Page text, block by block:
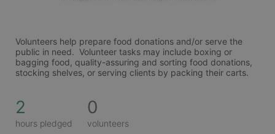
Volunteers help prepare food donations and/or serve the
public in need.  Volunteer tasks may include boxing or
bagging food, quality-assuring and sorting food donations,
stocking shelves, or serving clients by packing their carts.
2
hours pledged
0
volunteers